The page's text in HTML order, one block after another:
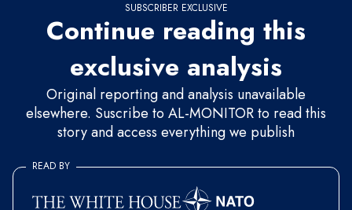
SUBSCRIBER EXCLUSIVE
Continue reading this
exclusive analysis
Original reporting and analysis unavailable
elsewhere. Suscribe to AL-MONITOR to read this
story and access everything we publish
READ BY